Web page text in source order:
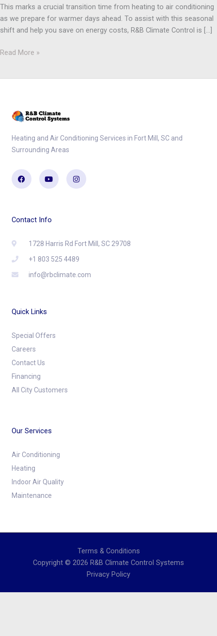
This marks a crucial transition time from heating to air conditioning
as we prepare for warmer days ahead. To assist with this seasonal
shift and help you save on energy costs, R&B Climate Control is […]
Read More »
Heating and Air Conditioning Services in Fort Mill, SC and
Surrounding Areas
FacebookYoutubeInstagram
Contact Info
1728 Harris Rd Fort Mill, SC 29708
+1 803 525 4489
info@rbclimate.com
Quick Links
Special Offers
Careers
Contact Us
Financing
All City Customers
Our Services
Air Conditioning
Heating
Indoor Air Quality
Maintenance
Terms & Conditions
Copyright © 2026 R&B Climate Control Systems
Privacy Policy